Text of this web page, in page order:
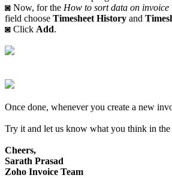
◙ Now, for the How to sort data on invoice
field choose Timesheet History and
◙ Click Add.
Once done, whenever you create a new
Try it and let us know what you think in
Cheers,
Sarath Prasad
Zoho Invoice Team